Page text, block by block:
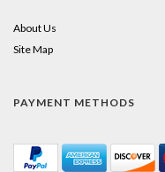
About Us
Site Map
PAYMENT METHODS